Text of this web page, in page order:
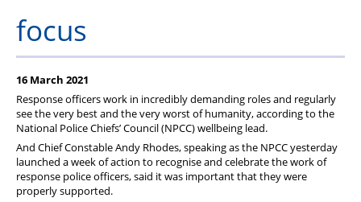
News
Member services
Diary
Stop Racism Against Police
focus
16 March 2021
Response officers work in incredibly demanding roles and regularly
see the very best and the very worst of humanity, according to the
National Police Chiefs’ Council (NPCC) wellbeing lead.
And Chief Constable Andy Rhodes, speaking as the NPCC yesterday
launched a week of action to recognise and celebrate the work of
response police officers, said it was important that they were
properly supported.